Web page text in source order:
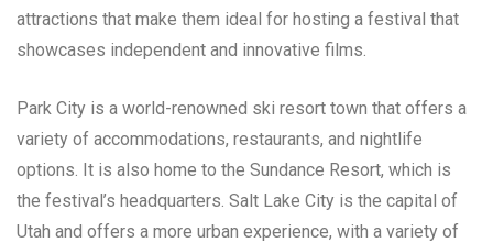
attractions that make them ideal for hosting a festival that
showcases independent and innovative films.
Park City is a world-renowned ski resort town that offers a
variety of accommodations, restaurants, and nightlife
options. It is also home to the Sundance Resort, which is
the festival’s headquarters. Salt Lake City is the capital of
Utah and offers a more urban experience, with a variety of